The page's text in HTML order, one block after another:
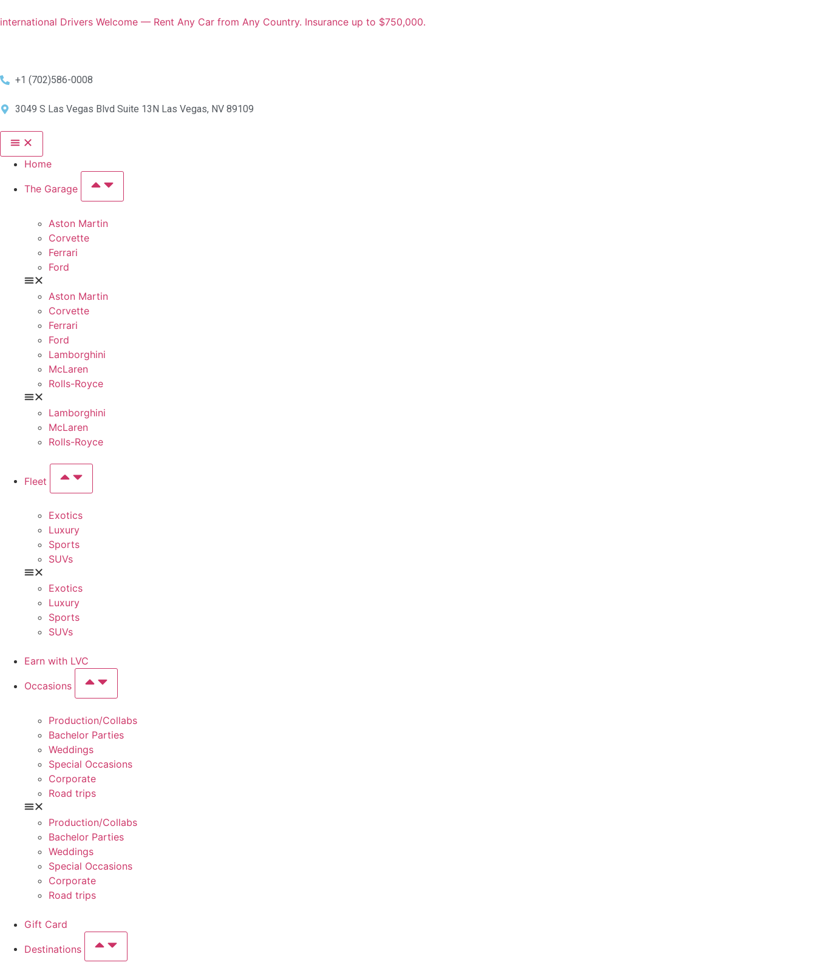
international Drivers Welcome — Rent Any Car from Any Country. Insurance up to $750,000.
+1 (702)586-0008
3049 S Las Vegas Blvd Suite 13N Las Vegas, NV 89109
Home
The Garage
Aston Martin
Corvette
Ferrari
Ford
Aston Martin
Corvette
Ferrari
Ford
Lamborghini
McLaren
Rolls-Royce
Lamborghini
McLaren
Rolls-Royce
Fleet
Exotics
Luxury
Sports
SUVs
Exotics
Luxury
Sports
SUVs
Earn with LVC
Occasions
Production/Collabs
Bachelor Parties
Weddings
Special Occasions
Corporate
Road trips
Production/Collabs
Bachelor Parties
Weddings
Special Occasions
Corporate
Road trips
Gift Card
Destinations